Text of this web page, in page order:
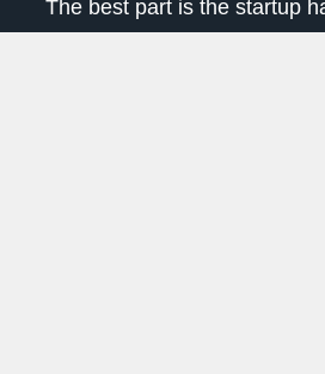
The best part is the startup
that automated robotic